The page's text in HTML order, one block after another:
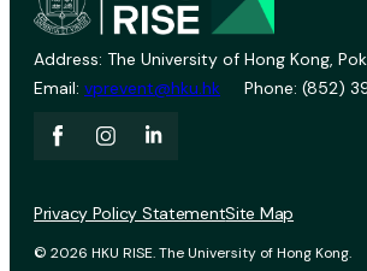
Address: The University of Hong Kong,
Email: vprevent@hku.hk Phone: (852)
© 2026 HKU RISE. The University of Hong Kong.
Privacy Policy StatementSite Map